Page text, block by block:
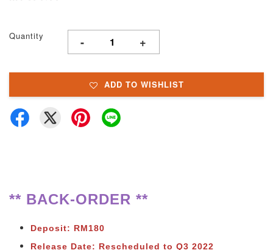
Quantity - +
ADD TO WISHLIST
** BACK-ORDER **
Deposit: RM180
Release Date: Rescheduled to Q3 2022